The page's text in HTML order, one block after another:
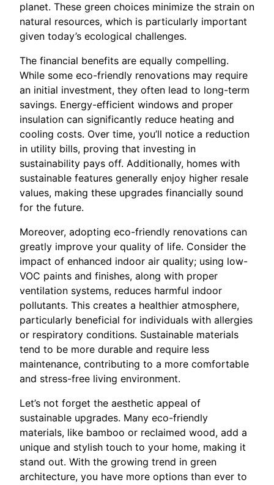
planet. These green choices minimize the strain on
natural resources, which is particularly important
given today’s ecological challenges.
The financial benefits are equally compelling.
While some eco-friendly renovations may require
an initial investment, they often lead to long-term
savings. Energy-efficient windows and proper
insulation can significantly reduce heating and
cooling costs. Over time, you’ll notice a reduction
in utility bills, proving that investing in
sustainability pays off. Additionally, homes with
sustainable features generally enjoy higher resale
values, making these upgrades financially sound
for the future.
Moreover, adopting eco-friendly renovations can
greatly improve your quality of life. Consider the
impact of enhanced indoor air quality; using low-
VOC paints and finishes, along with proper
ventilation systems, reduces harmful indoor
pollutants. This creates a healthier atmosphere,
particularly beneficial for individuals with allergies
or respiratory conditions. Sustainable materials
tend to be more durable and require less
maintenance, contributing to a more comfortable
and stress-free living environment.
Let’s not forget the aesthetic appeal of
sustainable upgrades. Many eco-friendly
materials, like bamboo or reclaimed wood, add a
unique and stylish touch to your home, making it
stand out. With the growing trend in green
architecture, you have more options than ever to